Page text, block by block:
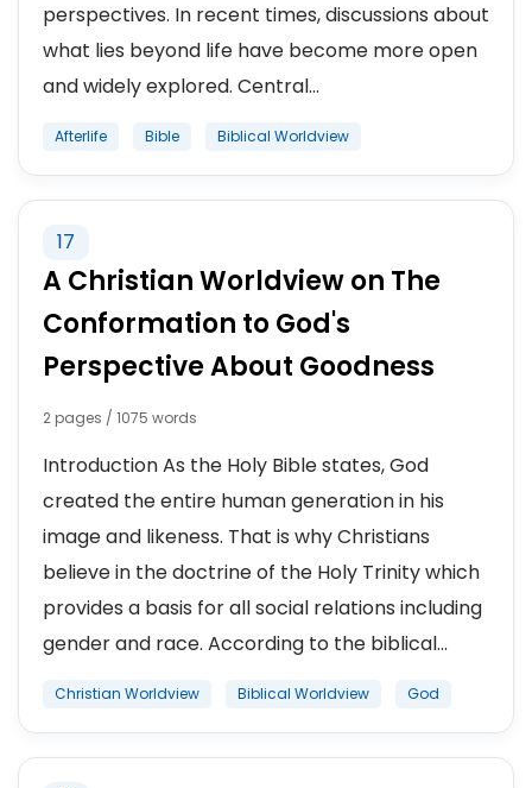
perspectives. In recent times, discussions about
what lies beyond life have become more open
and widely explored. Central...
Afterlife Bible Biblical Worldview
17
A Christian Worldview on The
Conformation to God's
Perspective About Goodness
2 pages / 1075 words
Introduction As the Holy Bible states, God
created the entire human generation in his
image and likeness. That is why Christians
believe in the doctrine of the Holy Trinity which
provides a basis for all social relations including
gender and race. According to the biblical...
Christian Worldview Biblical Worldview God